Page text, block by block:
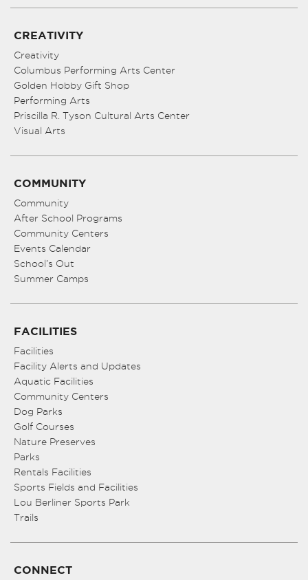
CREATIVITY
Creativity
Columbus Performing Arts Center
Golden Hobby Gift Shop
Performing Arts
Priscilla R. Tyson Cultural Arts Center
Visual Arts
COMMUNITY
Community
After School Programs
Community Centers
Events Calendar
School’s Out
Summer Camps
FACILITIES
Facilities
Facility Alerts and Updates
Aquatic Facilities
Community Centers
Dog Parks
Golf Courses
Nature Preserves
Parks
Rentals Facilities
Sports Fields and Facilities
Lou Berliner Sports Park
Trails
CONNECT